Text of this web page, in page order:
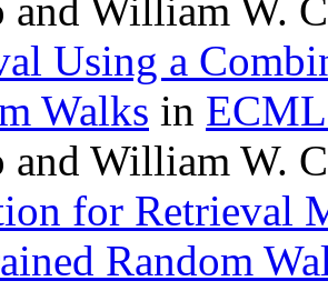
and William W.
Using a
Walks in
and William W.
for Retrieval
Random